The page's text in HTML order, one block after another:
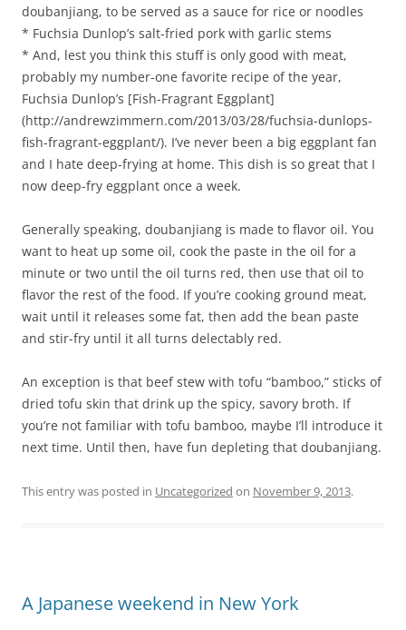
doubanjiang, to be served as a sauce for rice or noodles
* Fuchsia Dunlop’s salt-fried pork with garlic stems
* And, lest you think this stuff is only good with meat,
probably my number-one favorite recipe of the year,
Fuchsia Dunlop’s [Fish-Fragrant Eggplant]
(http://andrewzimmern.com/2013/03/28/fuchsia-dunlops-
fish-fragrant-eggplant/). I’ve never been a big eggplant fan
and I hate deep-frying at home. This dish is so great that I
now deep-fry eggplant once a week.
Generally speaking, doubanjiang is made to flavor oil. You
want to heat up some oil, cook the paste in the oil for a
minute or two until the oil turns red, then use that oil to
flavor the rest of the food. If you’re cooking ground meat,
wait until it releases some fat, then add the bean paste
and stir-fry until it all turns delectably red.
An exception is that beef stew with tofu “bamboo,” sticks of
dried tofu skin that drink up the spicy, savory broth. If
you’re not familiar with tofu bamboo, maybe I’ll introduce it
next time. Until then, have fun depleting that doubanjiang.
This entry was posted in Uncategorized on November 9, 2013.
A Japanese weekend in New York